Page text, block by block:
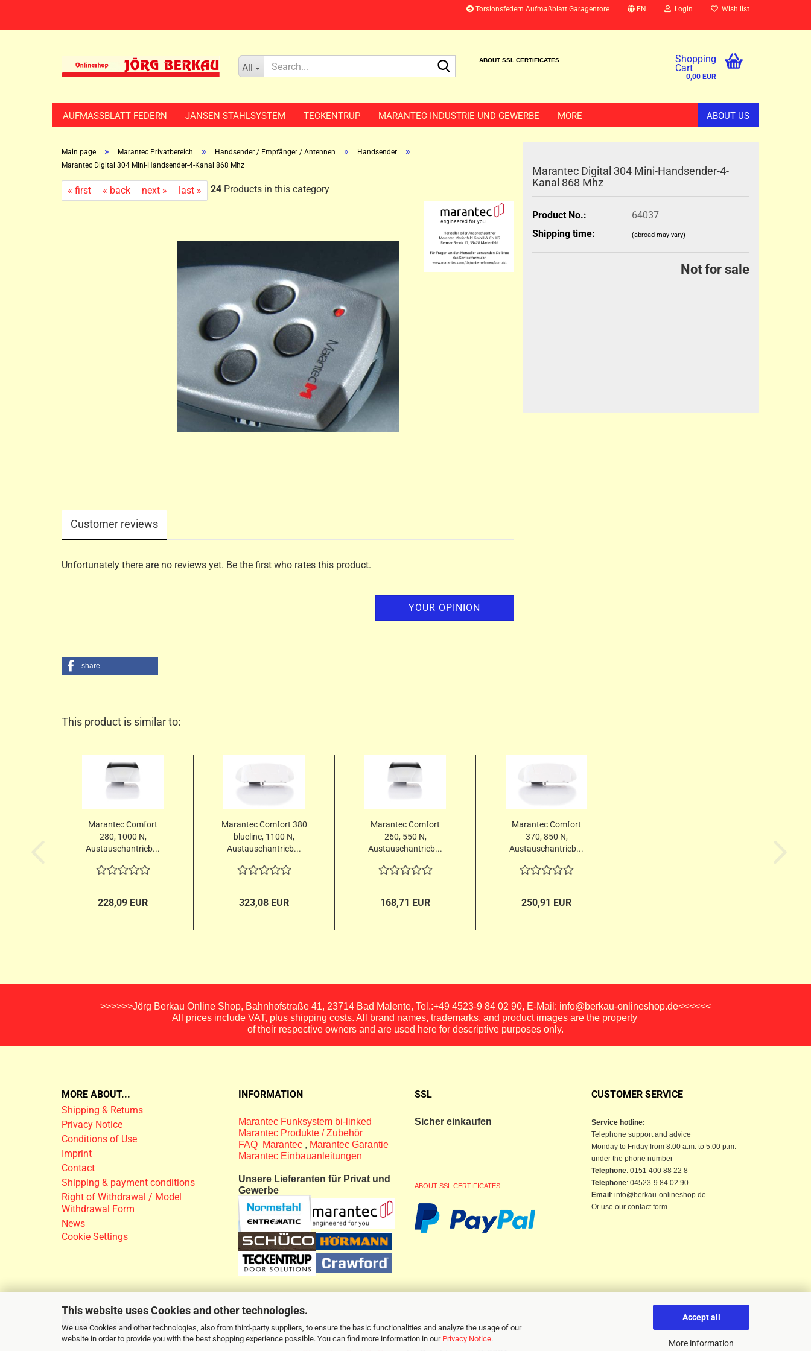
This website uses Cookies and other technologies.
We use Cookies and other technologies, also from third-party suppliers, to ensure the basic functionalities and analyze the usage of our
website in order to provide you with the best shopping experience possible. You can find more information in our Privacy Notice.
Accept all
More information
Torsionsfedern Aufmaßblatt Garagentore EN Login Wish list
All
Search...ABOUT SSL CERTIFICATES Shopping
Cart
0,00 EUR
AUFMASSBLATT FEDERN JANSEN STAHLSYSTEM TECKENTRUP MARANTEC INDUSTRIE UND GEWERBE ABOUT US
MORE
Main page » Marantec Privatbereich » Handsender / Empfänger / Antennen » Handsender »
Marantec Digital 304 Mini-Handsender-4-Kanal 868 Mhz
« first « back next » last » 24 Products in this category
Marantec Digital 304 Mini-Handsender-4-
Kanal 868 Mhz
Product No.:
64037
Shipping time:
(abroad may vary)
Not for sale
Customer reviews
Unfortunately there are no reviews yet. Be the first who rates this product.
YOUR OPINION
share
This product is similar to:
Marantec Comfort
280, 1000 N,
Austauschantrieb...
228,09 EUR
Marantec Comfort 380
blueline, 1100 N,
Austauschantrieb...
323,08 EUR
Marantec Comfort
260, 550 N,
Austauschantrieb...
168,71 EUR
Marantec Comfort
370, 850 N,
Austauschantrieb...
250,91 EUR
>>>>>>Jörg Berkau Online Shop, Bahnhofstraße 41, 23714 Bad Malente, Tel.:+49 4523-9 84 02 90, E-Mail: info@berkau-onlineshop.de<<<<<<
All prices include VAT, plus shipping costs. All brand names, trademarks, and product images are the property
of their respective owners and are used here for descriptive purposes only.
MORE ABOUT...
Shipping & Returns
Privacy Notice
Conditions of Use
Imprint
Contact
Shipping & payment conditions
Right of Withdrawal / Model
Withdrawal Form
News
Cookie Settings
INFORMATION
Marantec Funksystem bi-linked
Marantec Produkte / Zubehör
FAQ Marantec , Marantec Garantie
Marantec Einbauanleitungen
Unsere Lieferanten für Privat und
Gewerbe
SSL
Sicher einkaufen
ABOUT SSL CERTIFICATES
CUSTOMER SERVICE
Service hotline:
Telephone support and advice
Monday to Friday from 8:00 a.m. to 5:00 p.m.
under the phone number
Telephone: 0151 400 88 22 8
Telephone: 04523-9 84 02 90
Email : info@berkau-onlineshop.de
Or use our contact form